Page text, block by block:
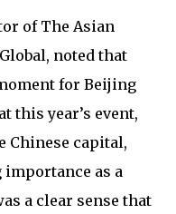
of The Asian
noted that
for Beijing
this year’s event,
Chinese capital,
as a
a clear sense that